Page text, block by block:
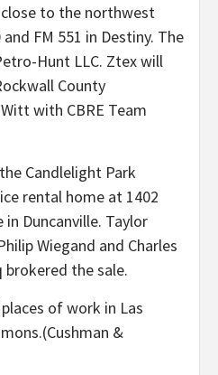
to the northwest
FM 551 in Destiny. The
Hunt LLC. Ztex will
County
with CBRE Team
the Candlelight Park
rental home at 1402
in Duncanville. Taylor
Wiegand and Charles
the sale.
of work in Las
(Cushman &